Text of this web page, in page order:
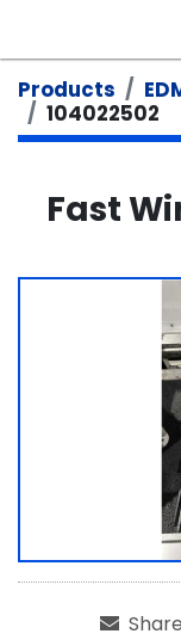
Products
104022502
Fast